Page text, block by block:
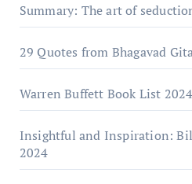
Summary: The art of
29 Quotes from Bhagavad
Warrеn Buffеtt Book List 2024
Insightful and Inspiration:
2024